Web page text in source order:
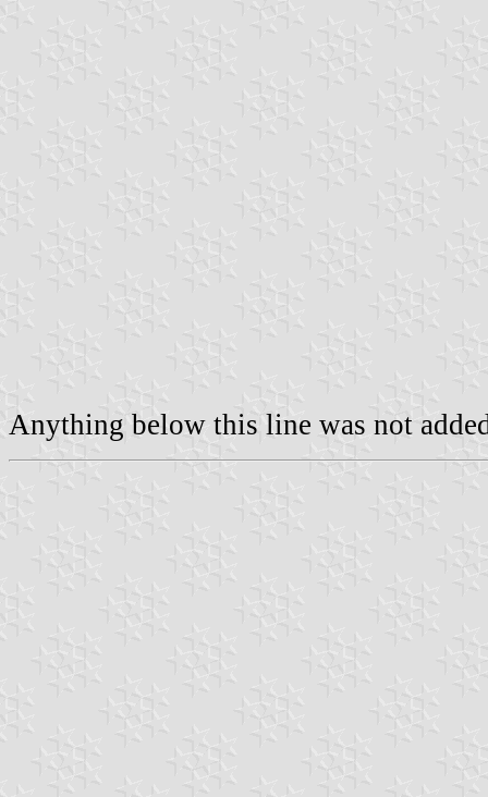
Anything below this line was not